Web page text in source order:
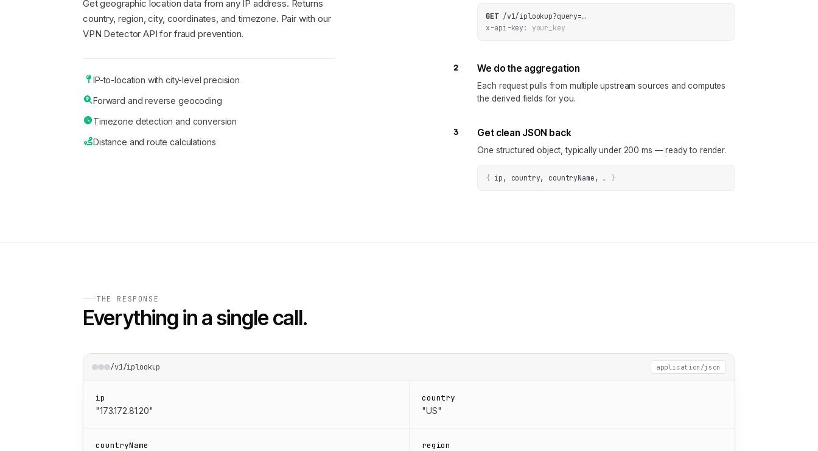
Get geographic location data from any IP address. Returns
country, region, city, coordinates, and timezone. Pair with our
VPN Detector API for fraud prevention.
IP-to-location with city-level precision
Forward and reverse geocoding
Timezone detection and conversion
Distance and route calculations
GET /v1/iplookup?query=…
x-api-key:
your_key
2 We do the aggregation
Each request pulls from multiple upstream sources and computes
the derived fields for you.
3 Get clean JSON back
One structured object, typically under 200 ms — ready to render.
{ ip, country, countryName , … }
THE RESPONSE
Everything in a single call.
/v1/iplookup application/json
ip
"173.172.81.20"
country
"US"
countryName
region